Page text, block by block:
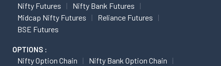
Nifty Futures
Nifty Bank Futures
Midcap Nifty Futures
Reliance Futures
BSE Futures
OPTIONS :
Nifty Option Chain
Nifty Bank Option Chain